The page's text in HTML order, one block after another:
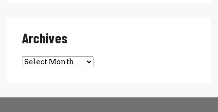
Archives
Archives